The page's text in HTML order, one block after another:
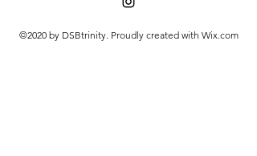
©2020 by DSBtrinity. Proudly created with Wix.com